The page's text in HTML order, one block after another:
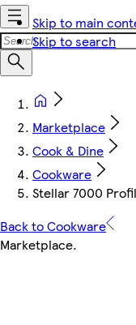
Skip to main
Skip to search
Marketplace
Cook & Dine
Cookware
Stellar 7000
Back to Cookware
Marketplace.